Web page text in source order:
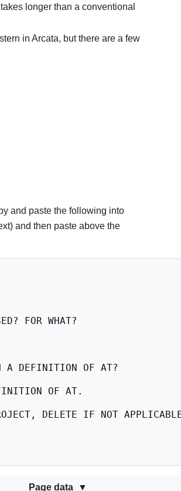
longer than a conventional
in Arcata, but there are a few
and paste the following into
and then paste above the
FOR WHAT?
A DEFINITION OF AT?
OF AT.
DELETE IF NOT
Page data